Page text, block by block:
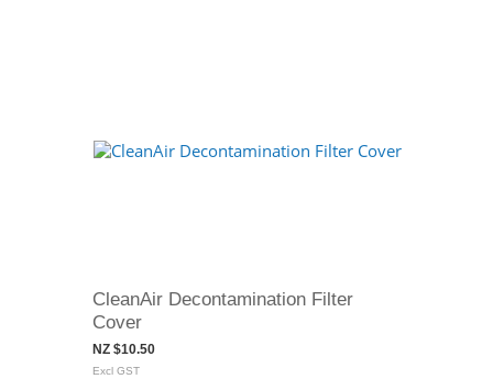
CleanAir Decontamination Filter
Cover
NZ $10.50
Excl GST